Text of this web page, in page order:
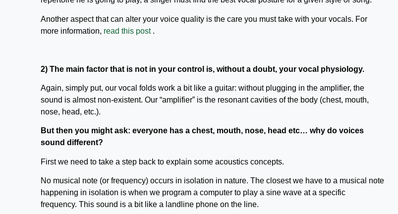
Another aspect that can alter your voice quality is the care you must take with your vocals. For
more information, read this post.
2) The main factor that is not in your control is, without a doubt, your vocal physiology.
Again, simply put, our vocal folds work a bit like a guitar: without plugging in the amplifier, the
sound is almost non-existent. Our “amplifier” is the resonant cavities of the body (chest, mouth,
nose, head, etc.).
But then you might ask: everyone has a chest, mouth, nose, head etc… why do voices
sound different?
First we need to take a step back to explain some acoustics concepts.
No musical note (or frequency) occurs in isolation in nature. The closest we have to a musical note
happening in isolation is when we program a computer to play a sine wave at a specific
frequency. This sound is a bit like a landline phone on the line.